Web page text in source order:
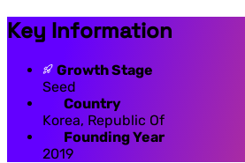
Key Information
Growth Stage
Seed
Country
Korea, Republic Of
Founding Year
2019